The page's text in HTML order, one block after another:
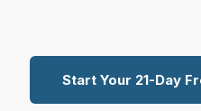
Start Your 21-Day